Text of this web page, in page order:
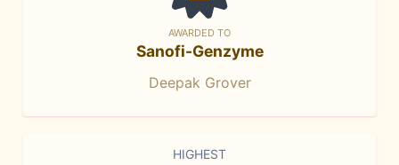
AWARDED TO
Sanofi-Genzyme
Deepak Grover
HIGHEST